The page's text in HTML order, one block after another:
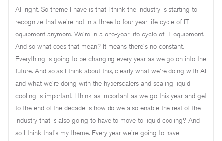
All right. So theme I have is that I think the industry is starting to
recognize that we're not in a three to four year life cycle of IT
equipment anymore. We're in a one-year life cycle of IT equipment.
And so what does that mean? It means there's no constant.
Everything is going to be changing every year as we go on into the
future. And so as I think about this, clearly what we're doing with AI
and what we're doing with the hyperscalers and scaling liquid
cooling is important. I think as important as we go this year and get
to the end of the decade is how do we also enable the rest of the
industry that is also going to have to move to liquid cooling? And
so I think that's my theme. Every year we're going to have